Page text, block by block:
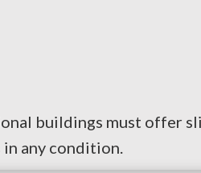
buildings must offer
any condition.